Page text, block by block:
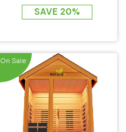
SAVE 20%
On Sale